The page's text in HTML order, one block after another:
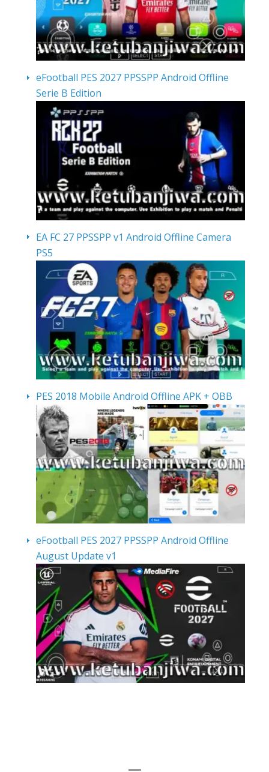
eFootball PES 2027 PPSSPP Android Offline
Serie B Edition
EA FC 27 PPSSPP v1 Android Offline Camera
PS5
PES 2018 Mobile Android Offline APK + OBB
eFootball PES 2027 PPSSPP Android Offline
August Update v1